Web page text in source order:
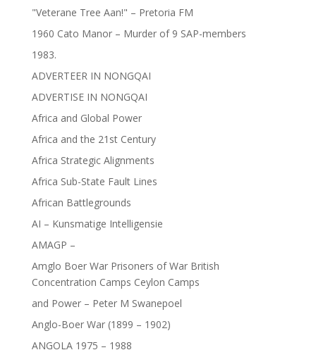
"Veterane Tree Aan!" – Pretoria FM
1960 Cato Manor – Murder of 9 SAP-members
1983.
ADVERTEER IN NONGQAI
ADVERTISE IN NONGQAI
Africa and Global Power
Africa and the 21st Century
Africa Strategic Alignments
Africa Sub-State Fault Lines
African Battlegrounds
AI – Kunsmatige Intelligensie
AMAGP –
Amglo Boer War Prisoners of War British
Concentration Camps Ceylon Camps
and Power – Peter M Swanepoel
Anglo-Boer War (1899 – 1902)
ANGOLA 1975 – 1988